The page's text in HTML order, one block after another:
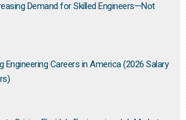
Demand for Skilled Engineers—Not
Engineering Careers in America (2026 Salary